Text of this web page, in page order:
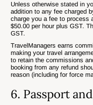
Unless otherwise stated in
addition to any fee charged
charge you a fee to process
$50.00 per hour plus GST.
GST.
TravelManagers earns
making your travel
to retain the commissions
booking from any refund
reason (including for force
6. Passport